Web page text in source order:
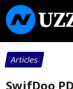
Articles
SwifDoo